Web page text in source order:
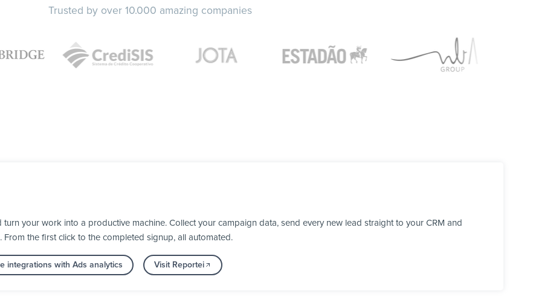
Trusted by over 10.000 amazing companies
your work into a productive machine. Collect your campaign data, send every new lead straight to your CRM and
the first click to the completed signup, all automated.
integrations with Ads analytics Visit Reportei